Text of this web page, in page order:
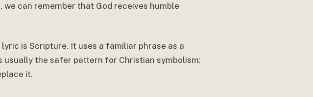
can remember that God receives humble
is Scripture. It uses a familiar phrase as a
usually the safer pattern for Christian symbolism:
it.